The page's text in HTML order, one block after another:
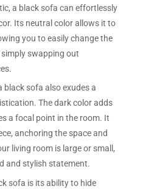
a black sofa can effortlessly
Its neutral color allows it to
you to easily change the
swapping out
black sofa also exudes a
The dark color adds
a focal point in the room. It
anchoring the space and
living room is large or small,
and stylish statement.
sofa is its ability to hide